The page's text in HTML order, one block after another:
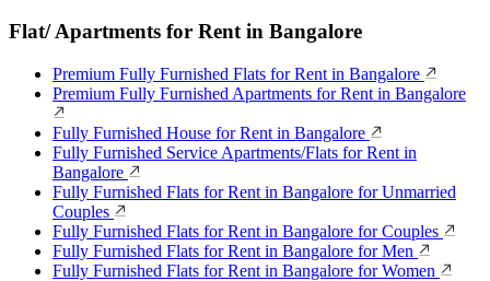
Flat/ Apartments for Rent in Bangalore
Premium Fully Furnished Flats for Rent in Bangalore
Premium Fully Furnished Apartments for Rent in Bangalore
Fully Furnished House for Rent in Bangalore
Fully Furnished Service Apartments/Flats for Rent in
Bangalore
Fully Furnished Flats for Rent in Bangalore for Unmarried
Couples
Fully Furnished Flats for Rent in Bangalore for Couples
Fully Furnished Flats for Rent in Bangalore for Men
Fully Furnished Flats for Rent in Bangalore for Women